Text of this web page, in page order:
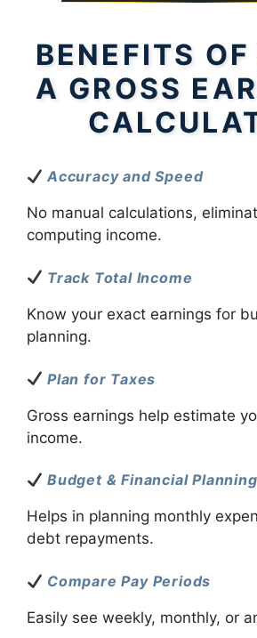
BENEFITS
A GROSS
Accuracy and Speed
No manual calculations,
computing income.
Track Total Income
Know your exact earnings for
planning.
Plan for Taxes
Gross earnings help estimate
income.
Budget & Financial Planning
Helps in planning monthly
debt repayments.
Compare Pay Periods
Easily see weekly, monthly, or